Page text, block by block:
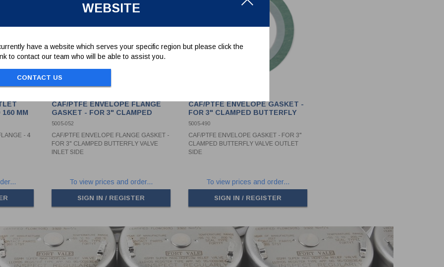
WEBSITE
have a website which serves your specific region but please click the
to contact our team who will be able to assist you.
CONTACT US
MM
- 4
CAF/PTFE ENVELOPE FLANGE
GASKET - FOR 3" CLAMPED
BUTTERFLY VALVE INLET SIDE
5005-052
CAF/PTFE ENVELOPE FLANGE GASKET -
FOR 3" CLAMPED BUTTERFLY VALVE
INLET SIDE
To view prices and order...
SIGN IN / REGISTER
CAF/PTFE ENVELOPE GASKET -
FOR 3" CLAMPED BUTTERFLY
VALVE OUTLET SIDE
5005-490
CAF/PTFE ENVELOPE GASKET - FOR 3"
CLAMPED BUTTERFLY VALVE OUTLET
SIDE
To view prices and order...
SIGN IN / REGISTER